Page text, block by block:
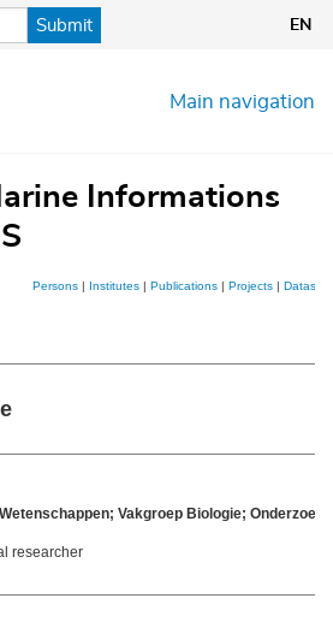
Submit EN
Main navigation
Informations
Persons | Institutes | Publications | Projects | Datasets
Vakgroep Biologie;
researcher